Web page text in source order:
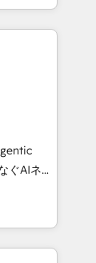
reach to
creativity,
of the
of the
の実装
ージェン
ング・営